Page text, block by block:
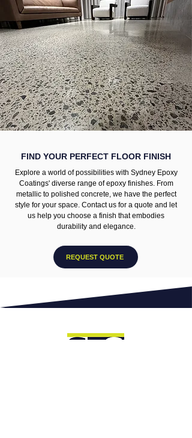
FIND YOUR PERFECT FLOOR FINISH
Explore a world of possibilities with Sydney Epoxy
Coatings' diverse range of epoxy finishes. From
metallic to polished concrete, we have the perfect
style for your space. Contact us for a quote and let
us help you choose a finish that embodies
durability and elegance.
REQUEST QUOTE